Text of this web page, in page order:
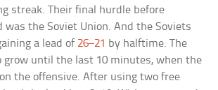
streak. Their final hurdle before
was the Soviet Union. And the Soviets
a lead of 26–21 by halftime. The
grow until the last 10 minutes, when the
the offensive. After using two free